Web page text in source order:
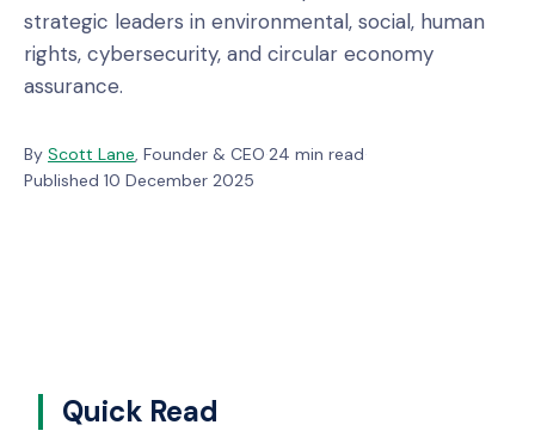
strategic leaders in environmental, social, human
rights, cybersecurity, and circular economy
assurance.
By Scott Lane, Founder & CEO·24 min read·
Published 10 December 2025
Quick Read